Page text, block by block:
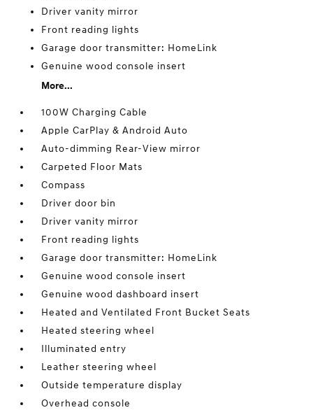
Driver vanity mirror
Front reading lights
Garage door transmitter: HomeLink
Genuine wood console insert
More...
100W Charging Cable
Apple CarPlay & Android Auto
Auto-dimming Rear-View mirror
Carpeted Floor Mats
Compass
Driver door bin
Driver vanity mirror
Front reading lights
Garage door transmitter: HomeLink
Genuine wood console insert
Genuine wood dashboard insert
Heated and Ventilated Front Bucket Seats
Heated steering wheel
Illuminated entry
Leather steering wheel
Outside temperature display
Overhead console